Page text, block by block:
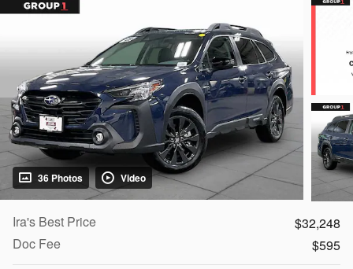
36 Photos Video
Ira's Best Price
$32,248
Doc Fee
$595